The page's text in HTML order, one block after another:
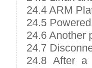
24.4 ARM
24.5
24.6 Another
24.7
24.8 After a